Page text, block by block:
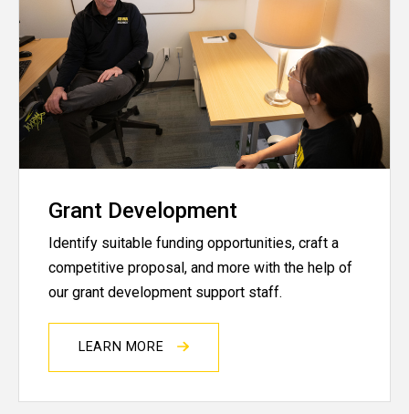
Grant Development
Identify suitable funding opportunities, craft a
competitive proposal, and more with the help of
our grant development support staff.
LEARN MORE